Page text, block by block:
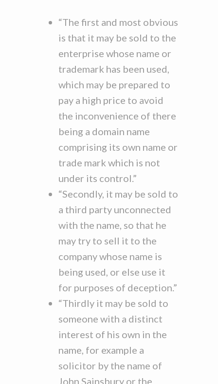
“The first and most obvious
is that it may be sold to the
enterprise whose name or
trademark has been used,
which may be prepared to
pay a high price to avoid
the inconvenience of there
being a domain name
comprising its own name or
trade mark which is not
under its control.”
“Secondly, it may be sold to
a third party unconnected
with the name, so that he
may try to sell it to the
company whose name is
being used, or else use it
for purposes of deception.”
“Thirdly it may be sold to
someone with a distinct
interest of his own in the
name, for example a
solicitor by the name of
John Sainsbury or the